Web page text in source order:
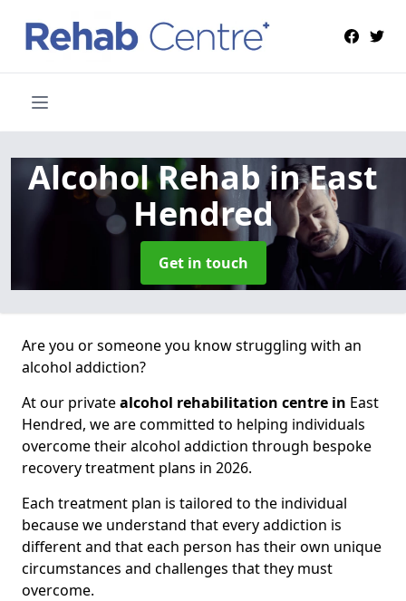
Alcohol Rehabin East
Hendred
Get in touch
Are you or someone you know struggling with an
alcohol addiction?
At our privatealcohol rehabilitation centre in East
Hendred, we are committed to helping individuals
overcome their alcohol addiction through bespoke
recovery treatment plans in 2026.
Each treatment plan is tailored to the individual
because we understand that every addiction is
different and that each person has their own unique
circumstances and challenges that they must
overcome.